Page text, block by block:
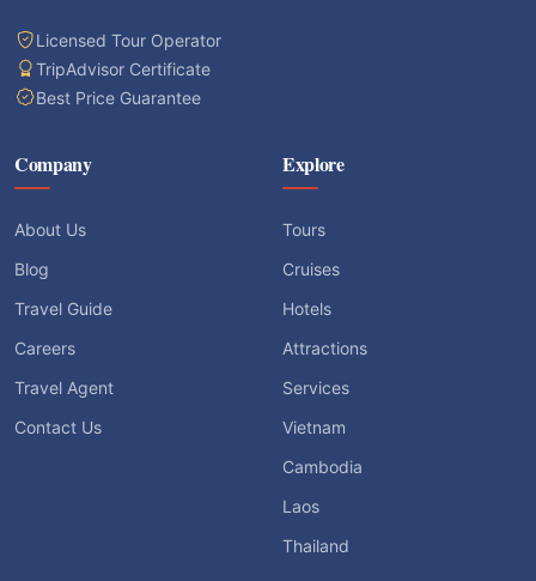
Licensed Tour Operator
TripAdvisor Certificate
Best Price Guarantee
Company
About Us
Blog
Travel Guide
Careers
Travel Agent
Contact Us
Explore
Tours
Cruises
Hotels
Attractions
Services
Vietnam
Cambodia
Laos
Thailand